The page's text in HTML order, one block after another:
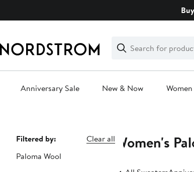
Search
Clear
Clear
Search
Anniversary Sale New & Now Women
Page
Navigation
Filtered by:
Clear all
Paloma Wool
Women's